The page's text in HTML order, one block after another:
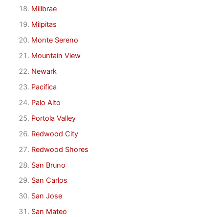
Millbrae
Milpitas
Monte Sereno
Mountain View
Newark
Pacifica
Palo Alto
Portola Valley
Redwood City
Redwood Shores
San Bruno
San Carlos
San Jose
San Mateo